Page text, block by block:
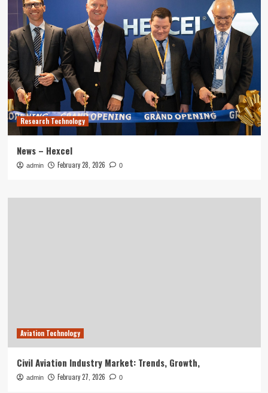
Research Technology
News – Hexcel
admin February 28, 2026 0
Aviation Technology
Civil Aviation Industry Market: Trends, Growth,
admin February 27, 2026 0